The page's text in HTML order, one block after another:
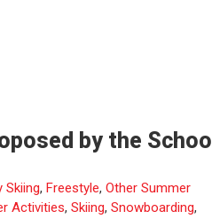
by the School
Skiing,Freestyle,Other Summer
Activities,Skiing,Snowboarding,